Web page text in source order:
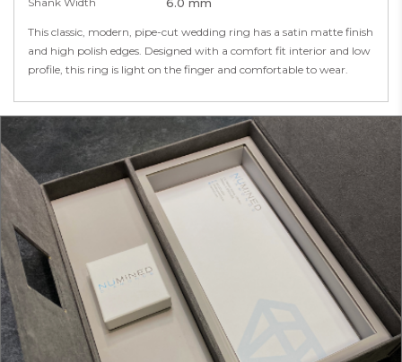
This classic, modern, pipe-cut wedding ring has a satin matte finish
and high polish edges. Designed with a comfort fit interior and low
profile, this ring is light on the finger and comfortable to wear.